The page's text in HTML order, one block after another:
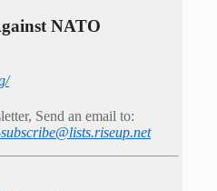
NATO
Send an email to: